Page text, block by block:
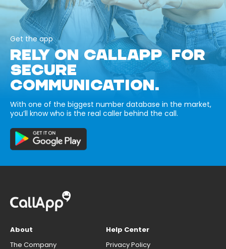
Get the app
RELY ON CALLAPP FOR
SECURE
COMMUNICATION.
With one of the biggest number database in the market,
you’ll know who is the real caller behind the call.
About
The Company
Help Center
Privacy Policy